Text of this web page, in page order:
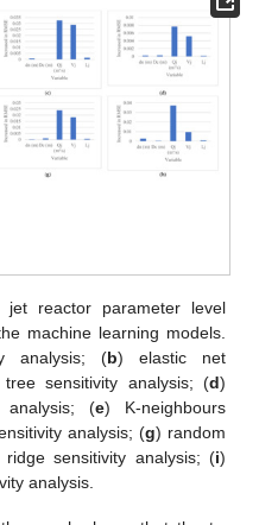
jet reactor parameter level
machine learning models.
analysis; (b) elastic net
sensitivity analysis; (d)
analysis; (e) K-neighbours
analysis; (g) random
ridge sensitivity analysis; (i)
analysis.